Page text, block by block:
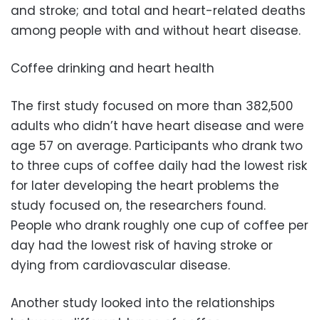
and stroke; and total and heart-related deaths
among people with and without heart disease.
Coffee drinking and heart health
The first study focused on more than 382,500
adults who didn’t have heart disease and were
age 57 on average. Participants who drank two
to three cups of coffee daily had the lowest risk
for later developing the heart problems the
study focused on, the researchers found.
People who drank roughly one cup of coffee per
day had the lowest risk of having stroke or
dying from cardiovascular disease.
Another study looked into the relationships